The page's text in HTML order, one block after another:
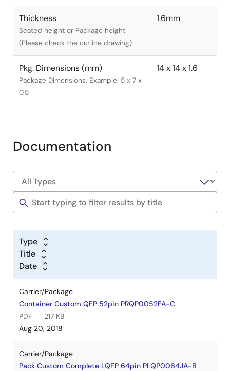
Thickness
Seated height or Package height
(Please check the outline drawing)
1.6mm
Pkg. Dimensions (mm)
Package Dimensions. Example: 5 x 7 x
0.5
14 x 14 x 1.6
Documentation
Type
Title
Date
Carrier/Package
Container Custom QFP 52pin PRQP0052FA-C
PDF
217 KB
Aug 20, 2018
Carrier/Package
Pack Custom Complete LQFP 64pin PLQP0064JA-B